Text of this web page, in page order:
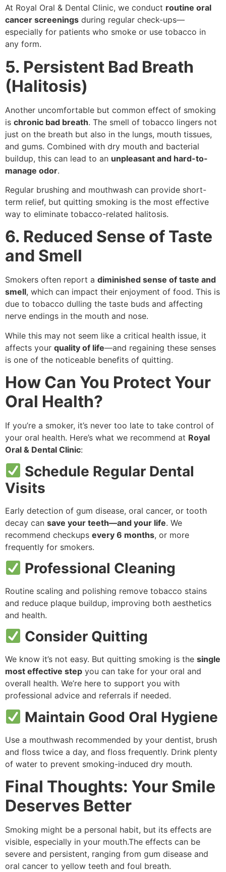
At Royal Oral & Dental Clinic, we conduct routine oral
cancer screenings during regular check-ups—
especially for patients who smoke or use tobacco in
any form.
5. Persistent Bad Breath
(Halitosis)
Another uncomfortable but common effect of smoking
is chronic bad breath. The smell of tobacco lingers not
just on the breath but also in the lungs, mouth tissues,
and gums. Combined with dry mouth and bacterial
buildup, this can lead to an unpleasant and hard-to-
manage odor.
Regular brushing and mouthwash can provide short-
term relief, but quitting smoking is the most effective
way to eliminate tobacco-related halitosis.
6. Reduced Sense of Taste
and Smell
Smokers often report a diminished sense of taste and
smell, which can impact their enjoyment of food. This is
due to tobacco dulling the taste buds and affecting
nerve endings in the mouth and nose.
While this may not seem like a critical health issue, it
affects your quality of life—and regaining these senses
is one of the noticeable benefits of quitting.
How Can You Protect Your
Oral Health?
If you’re a smoker, it’s never too late to take control of
your oral health. Here’s what we recommend at Royal
Oral & Dental Clinic:
Schedule Regular Dental
Visits
Early detection of gum disease, oral cancer, or tooth
decay can save your teeth—and your life. We
recommend checkups every 6 months, or more
frequently for smokers.
Professional Cleaning
Routine scaling and polishing remove tobacco stains
and reduce plaque buildup, improving both aesthetics
and health.
Consider Quitting
We know it’s not easy. But quitting smoking is the single
most effective step you can take for your oral and
overall health. We’re here to support you with
professional advice and referrals if needed.
Maintain Good Oral Hygiene
Use a mouthwash recommended by your dentist, brush
and floss twice a day, and floss frequently. Drink plenty
of water to prevent smoking-induced dry mouth.
Final Thoughts: Your Smile
Deserves Better
Smoking might be a personal habit, but its effects are
visible, especially in your mouth.The effects can be
severe and persistent, ranging from gum disease and
oral cancer to yellow teeth and foul breath.